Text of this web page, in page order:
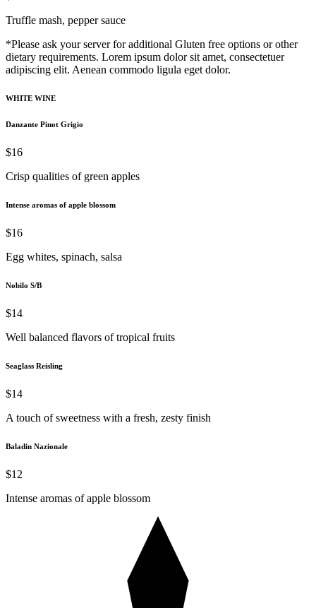
Truffle mash, pepper sauce
*Please ask your server for additional Gluten free options or other
dietary requirements. Lorem ipsum dolor sit amet, consectetuer
adipiscing elit. Aenean commodo ligula eget dolor.
WHITE WINE
Danzante Pinot Grigio
$16
Crisp qualities of green apples
Intense aromas of apple blossom
$16
Egg whites, spinach, salsa
Nobilo S/B
$14
Well balanced flavors of tropical fruits
Seaglass Reisling
$14
A touch of sweetness with a fresh, zesty finish
Baladin Nazionale
$12
Intense aromas of apple blossom